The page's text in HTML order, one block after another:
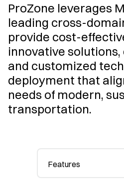
ProZone leverages
leading cross-
provide cost-
innovative
and customized
deployment that
needs of modern,
transportation.
Features